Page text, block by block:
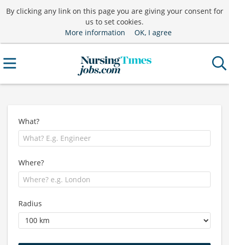
By clicking any link on this page you are giving your consent for
us to set cookies.
More information
OK, I agree
What?
Where?
Radius